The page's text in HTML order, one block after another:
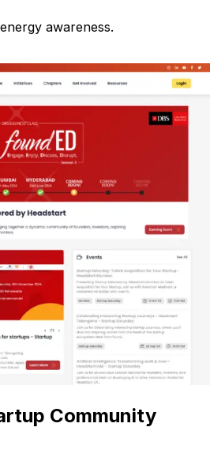
awareness.
Community